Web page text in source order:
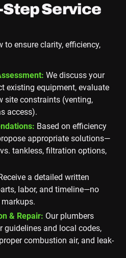
Step Service
to ensure clarity, efficiency,
We discuss your
existing equipment, evaluate
site constraints (venting,
access).
Based on efficiency
appropriate solutions—
tankless, filtration options,
a detailed written
labor, and timeline—no
& Repair: Our plumbers
guidelines and local codes,
combustion air, and leak-